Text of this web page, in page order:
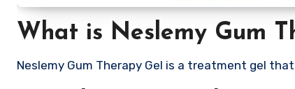
What is Neslemy Gum
Neslemy Gum Therapy Gel is a treatment gel